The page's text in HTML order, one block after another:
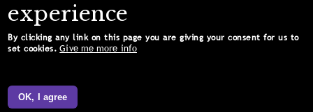
Rights Reserved.
experience
By clicking any link on this page you are giving your consent for us to
set cookies. Give me more info
OK, I agree